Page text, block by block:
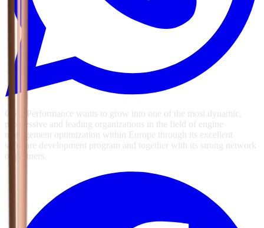
GSG Performance wants to grow into one of the most dynamic,
progressive and leading organizations in the field of engine
management optimization within Europe through its excellent
software development program and together with its strong network
of partners.